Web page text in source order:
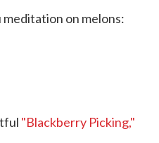
meditation on melons:
"Blackberry Picking,"